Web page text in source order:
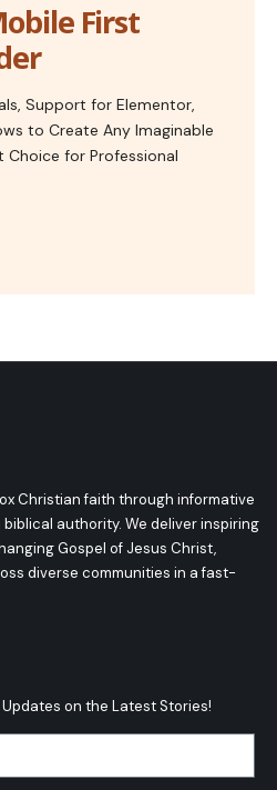
First
Support for Elementor,
to Create Any Imaginable
Choice for Professional
Christian faith through informative
authority. We deliver inspiring
Gospel of Jesus Christ,
diverse communities in a fast-
on the Latest Stories!